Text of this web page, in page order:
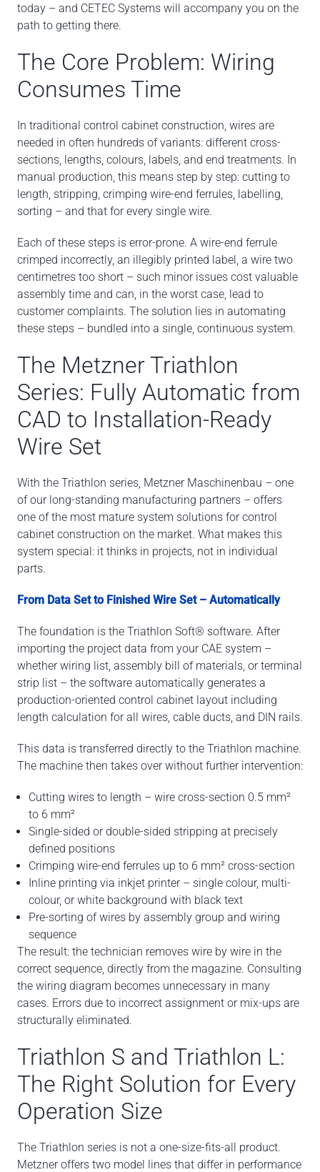
today – and CETEC Systems will accompany you on the
path to getting there.
The Core Problem: Wiring
Consumes Time
In traditional control cabinet construction, wires are
needed in often hundreds of variants: different cross-
sections, lengths, colours, labels, and end treatments. In
manual production, this means step by step: cutting to
length, stripping, crimping wire-end ferrules, labelling,
sorting – and that for every single wire.
Each of these steps is error-prone. A wire-end ferrule
crimped incorrectly, an illegibly printed label, a wire two
centimetres too short – such minor issues cost valuable
assembly time and can, in the worst case, lead to
customer complaints. The solution lies in automating
these steps – bundled into a single, continuous system.
The Metzner Triathlon
Series: Fully Automatic from
CAD to Installation-Ready
Wire Set
With the Triathlon series, Metzner Maschinenbau – one
of our long-standing manufacturing partners – offers
one of the most mature system solutions for control
cabinet construction on the market. What makes this
system special: it thinks in projects, not in individual
parts.
From Data Set to Finished Wire Set – Automatically
The foundation is the Triathlon Soft® software. After
importing the project data from your CAE system –
whether wiring list, assembly bill of materials, or terminal
strip list – the software automatically generates a
production-oriented control cabinet layout including
length calculation for all wires, cable ducts, and DIN rails.
This data is transferred directly to the Triathlon machine.
The machine then takes over without further intervention:
Cutting wires to length – wire cross-section 0.5 mm²
to 6 mm²
Single-sided or double-sided stripping at precisely
defined positions
Crimping wire-end ferrules up to 6 mm² cross-section
Inline printing via inkjet printer – single colour, multi-
colour, or white background with black text
Pre-sorting of wires by assembly group and wiring
sequence
The result: the technician removes wire by wire in the
correct sequence, directly from the magazine. Consulting
the wiring diagram becomes unnecessary in many
cases. Errors due to incorrect assignment or mix-ups are
structurally eliminated.
Triathlon S and Triathlon L:
The Right Solution for Every
Operation Size
The Triathlon series is not a one-size-fits-all product.
Metzner offers two model lines that differ in performance